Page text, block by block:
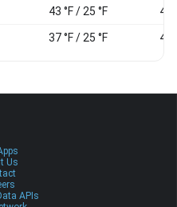
43 °F / 25 °F 43
37 °F / 25 °F 48
Us
APIs